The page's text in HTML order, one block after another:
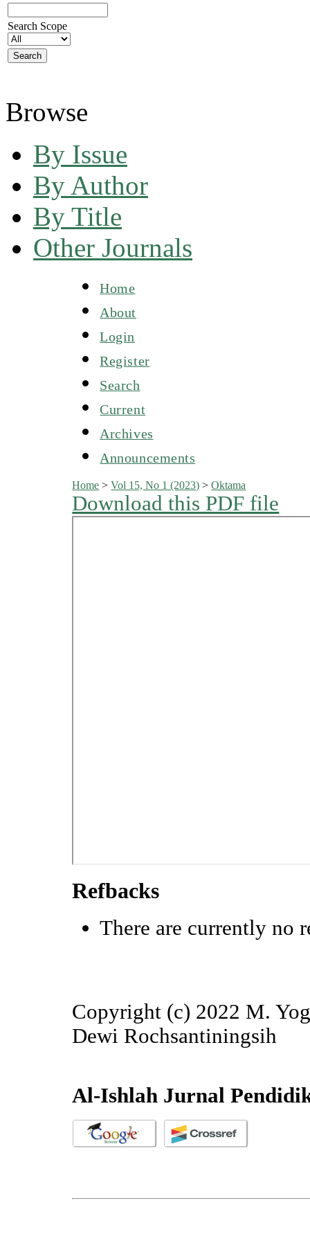
Search Scope
Browse
By Issue
By Author
By Title
Other Journals
Home
About
Login
Register
Search
Current
Archives
Announcements
Home >Vol 15, No 1 (2023) >Oktama
Download this PDF file
Refbacks
There are currently no
Copyright (c) 2022 M.
Dewi Rochsantiningsih
Al-Ishlah Jurnal